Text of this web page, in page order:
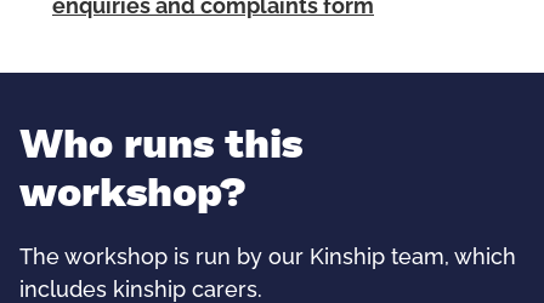
enquiries and complaints form
Who runs this
workshop?
The workshop is run by our Kinship team, which
includes kinship carers.